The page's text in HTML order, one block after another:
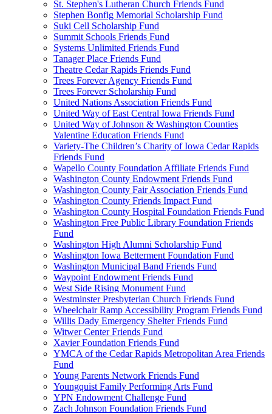
St. Stephen's Lutheran Church Friends Fund
Stephen Bonfig Memorial Scholarship Fund
Suki Cell Scholarship Fund
Summit Schools Friends Fund
Systems Unlimited Friends Fund
Tanager Place Friends Fund
Theatre Cedar Rapids Friends Fund
Trees Forever Agency Friends Fund
Trees Forever Scholarship Fund
United Nations Association Friends Fund
United Way of East Central Iowa Friends Fund
United Way of Johnson & Washington Counties
Valentine Education Friends Fund
Variety-The Children’s Charity of Iowa Cedar Rapids
Friends Fund
Wapello County Foundation Affiliate Friends Fund
Washington County Endowment Friends Fund
Washington County Fair Association Friends Fund
Washington County Friends Impact Fund
Washington County Hospital Foundation Friends Fund
Washington Free Public Library Foundation Friends
Fund
Washington High Alumni Scholarship Fund
Washington Iowa Betterment Foundation Fund
Washington Municipal Band Friends Fund
Waypoint Endowment Friends Fund
West Side Rising Monument Fund
Westminster Presbyterian Church Friends Fund
Wheelchair Ramp Accessibility Program Friends Fund
Willis Dady Emergency Shelter Friends Fund
Witwer Center Friends Fund
Xavier Foundation Friends Fund
YMCA of the Cedar Rapids Metropolitan Area Friends
Fund
Young Parents Network Friends Fund
Youngquist Family Performing Arts Fund
YPN Endowment Challenge Fund
Zach Johnson Foundation Friends Fund